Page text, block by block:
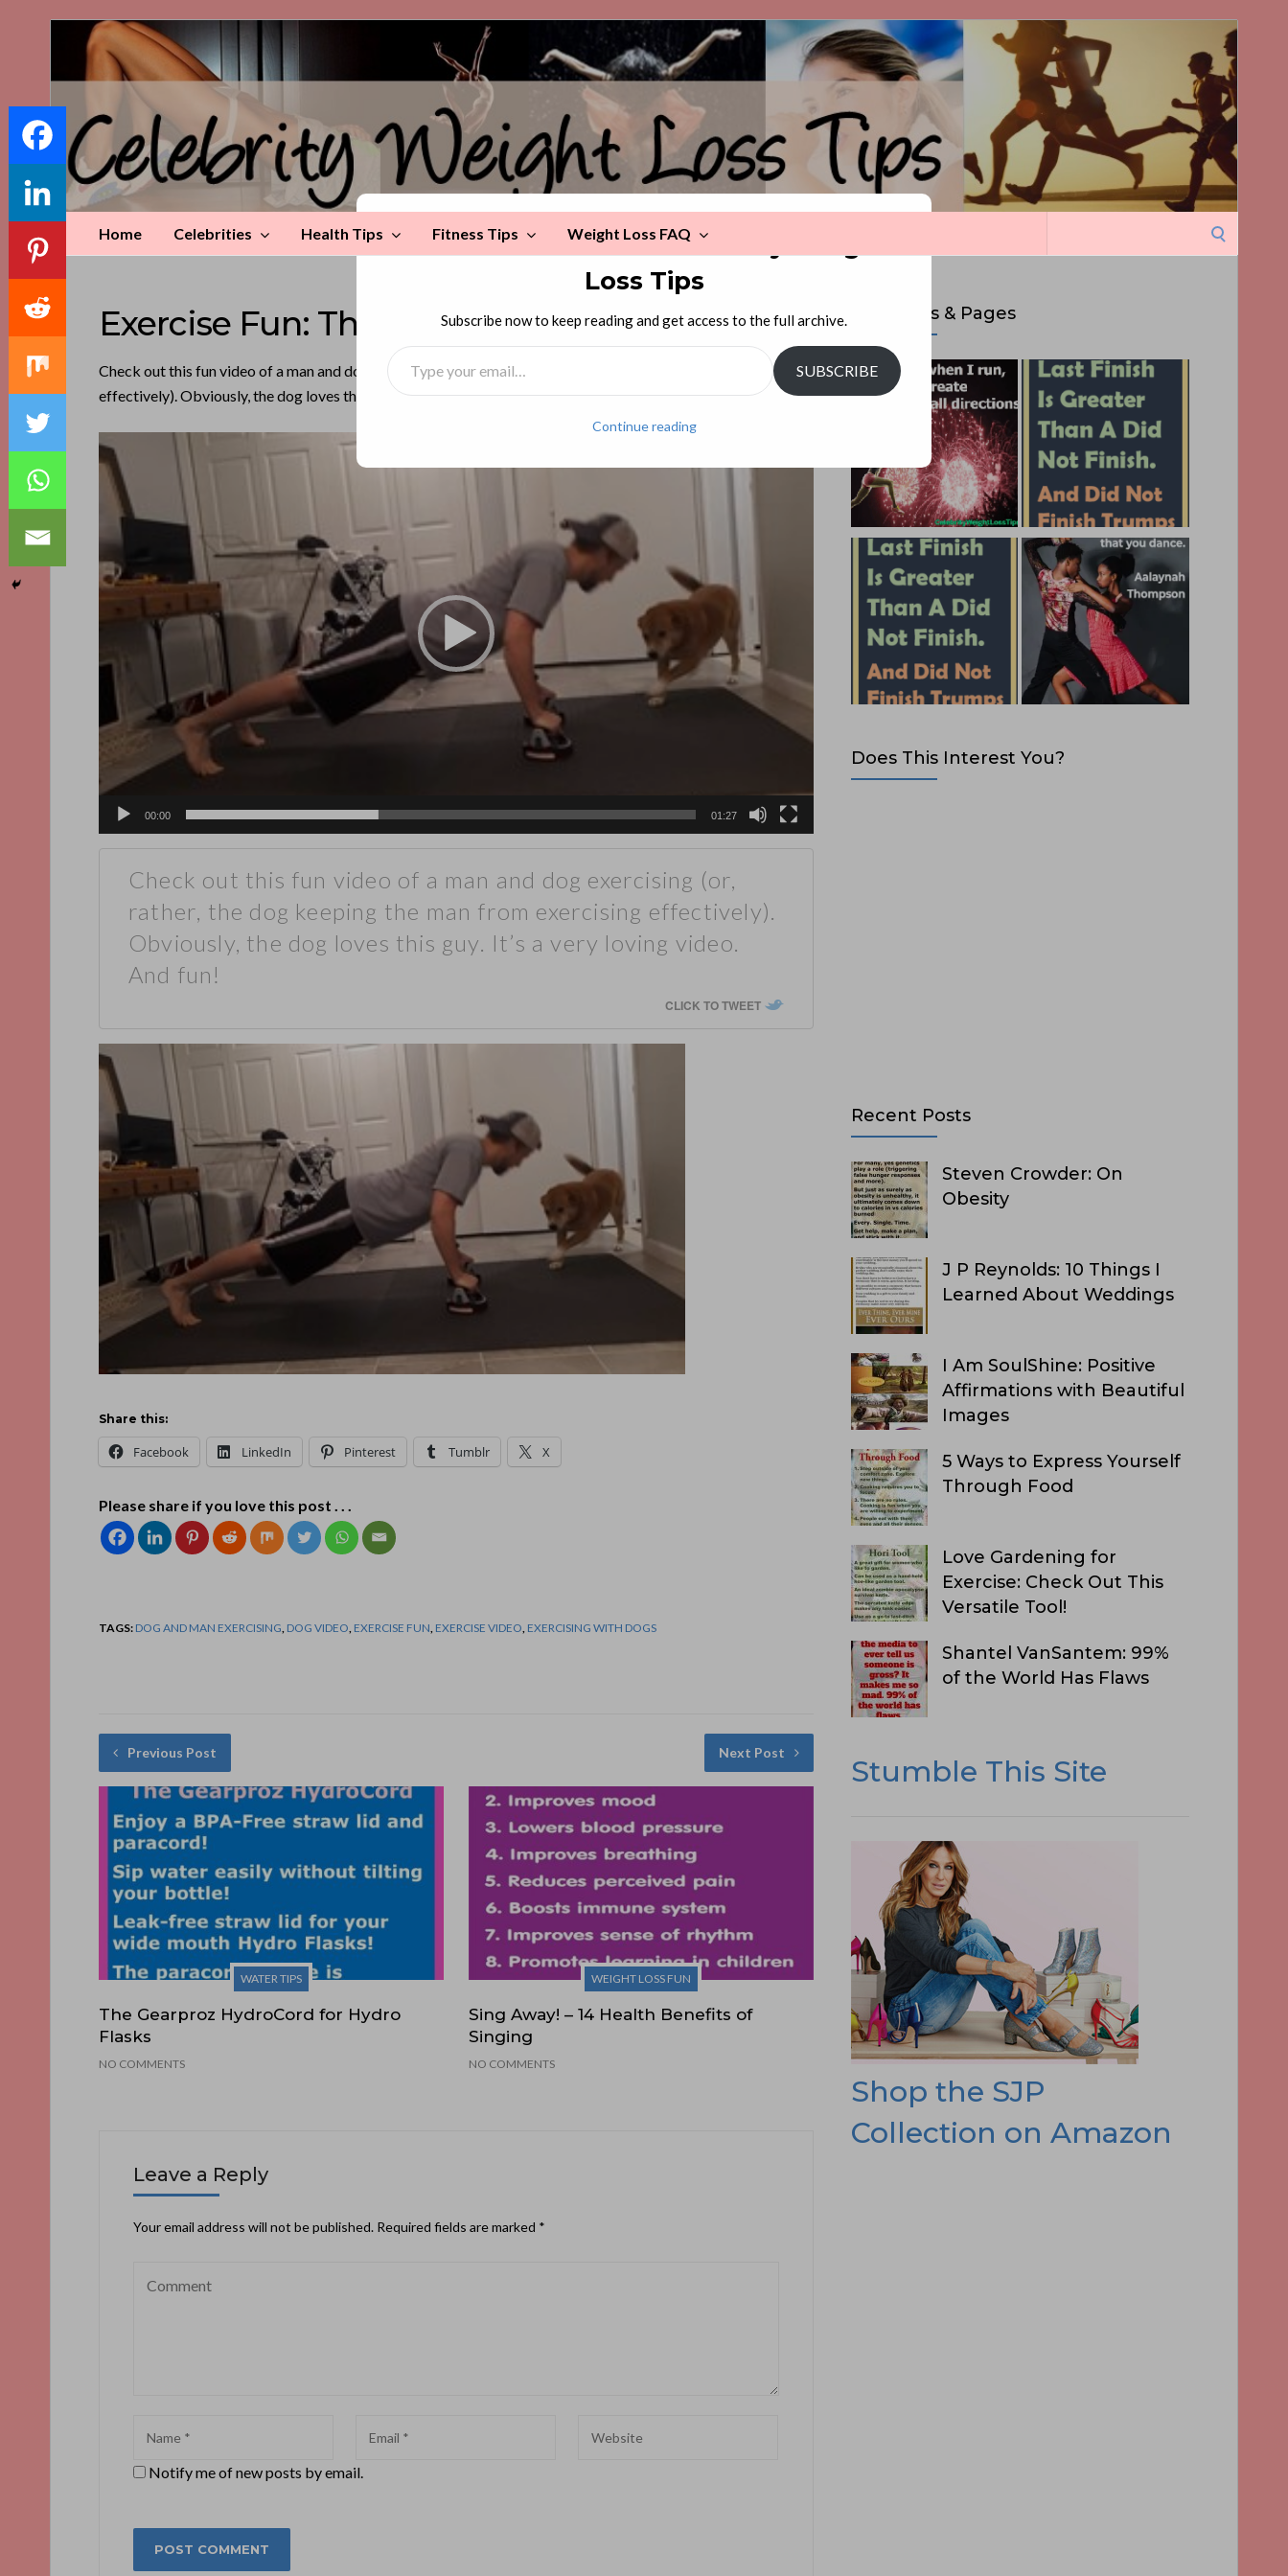
Celebrity
Weight
Loss
Tips
Home Celebrities Health Tips Fitness Tips Weight Loss FAQ
Exercise Fun: This Dog Loves This Man
Check out this fun video of a man and dog exercising (or, rather, the dog keeping the man from exercising
effectively). Obviously, the dog loves this guy. It’s a very loving video. And fun!
Video
Player
00:00 01:27
Check out this fun video of a man and dog exercising (or,
rather, the dog keeping the man from exercising effectively).
Obviously, the dog loves this guy. It’s a very loving video.
And fun!
CLICK TO TWEET
Share this:
Facebook LinkedIn Pinterest Tumblr X
Please share if you love this post . . .
TAGS: DOG AND MAN EXERCISING DOG VIDEO EXERCISE FUN EXERCISE VIDEO EXERCISING WITH DOGS
Previous Post
WATER TIPS
The Gearproz HydroCord for Hydro
Flasks
NO COMMENTS
Next Post
WEIGHT LOSS FUN
Sing Away! – 14 Health Benefits of
Singing
NO COMMENTS
Leave a Reply
Your email address will not be published. Required fields are marked *
Notify me of new posts by email.
Top Posts & Pages
Does This Interest You?
Recent Posts
Steven Crowder: On
Obesity
J P Reynolds: 10 Things I
Learned About Weddings
I Am SoulShine: Positive
Affirmations with Beautiful
Images
5 Ways to Express Yourself
Through Food
Love Gardening for
Exercise: Check Out This
Versatile Tool!
Shantel VanSantem: 99%
of the World Has Flaws
Stumble This Site
Shop the SJP
Collection on Amazon
Discover more from Celebrity Weight
Loss Tips
Subscribe now to keep reading and get access to the full archive.
Type your email…
SUBSCRIBE
Continue reading